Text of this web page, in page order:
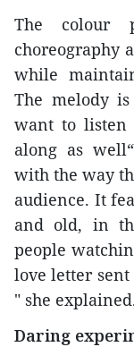
The colour
choreography
while
The melody
want to listen
along as
with the way
audience. It
and old, in
people
love letter
" she
Daring